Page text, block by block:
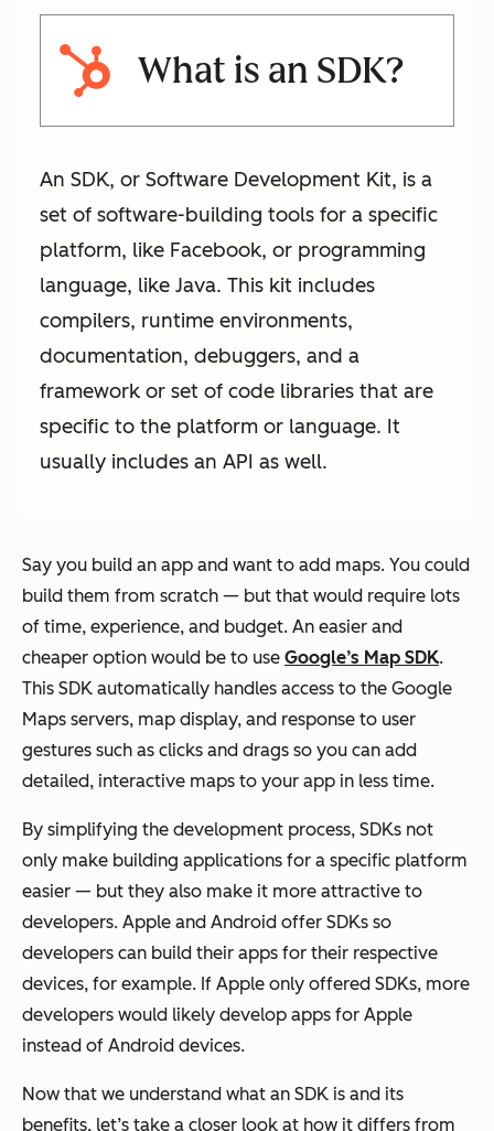
What is an SDK?
An SDK, or Software Development Kit, is a
set of software-building tools for a specific
platform, like Facebook, or programming
language, like Java. This kit includes
compilers, runtime environments,
documentation, debuggers, and a
framework or set of code libraries that are
specific to the platform or language. It
usually includes an API as well.
Say you build an app and want to add maps. You could
build them from scratch — but that would require lots
of time, experience, and budget. An easier and
cheaper option would be to use Google’s Map SDK.
This SDK automatically handles access to the Google
Maps servers, map display, and response to user
gestures such as clicks and drags so you can add
detailed, interactive maps to your app in less time.
By simplifying the development process, SDKs not
only make building applications for a specific platform
easier — but they also make it more attractive to
developers. Apple and Android offer SDKs so
developers can build their apps for their respective
devices, for example. If Apple only offered SDKs, more
developers would likely develop apps for Apple
instead of Android devices.
Now that we understand what an SDK is and its
benefits, let’s take a closer look at how it differs from